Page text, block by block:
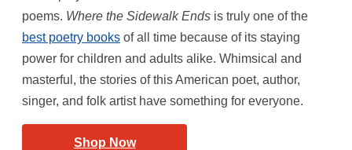
poems. Where the Sidewalk Ends is truly one of the
best poetry books of all time because of its staying
power for children and adults alike. Whimsical and
masterful, the stories of this American poet, author,
singer, and folk artist have something for everyone.
Shop Now